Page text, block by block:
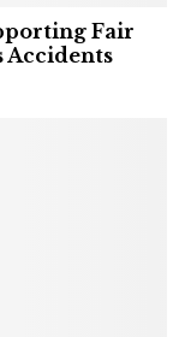
Fair
Accidents